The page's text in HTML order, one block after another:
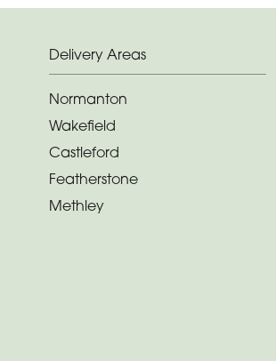
Delivery Areas
Normanton
Wakefield
Castleford
Featherstone
Methley